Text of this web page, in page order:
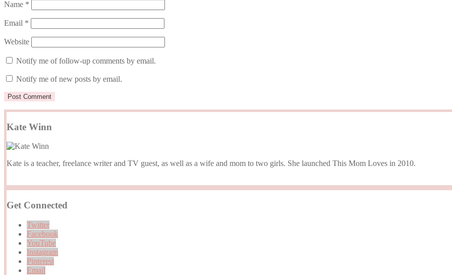
Name *
Email *
Website
Notify me of follow-up comments by email.
Notify me of new posts by email.
Kate Winn
Kate is a teacher, freelance writer and TV guest, as well as a wife and mom to two girls. She launched This Mom Loves in 2010.
Get Connected
Twitter
Facebook
YouTube
Instagram
Pinterest
Email